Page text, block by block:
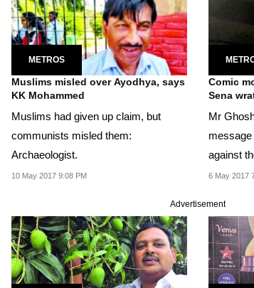
METROS
Muslims misled over Ayodhya, says
KK Mohammed
Muslims had given up claim, but
communists misled them:
Archaeologist.
10 May 2017 9:08 PM
Comic mocks
Sena
Mr
against
people,
6 May 2017
Advertisement